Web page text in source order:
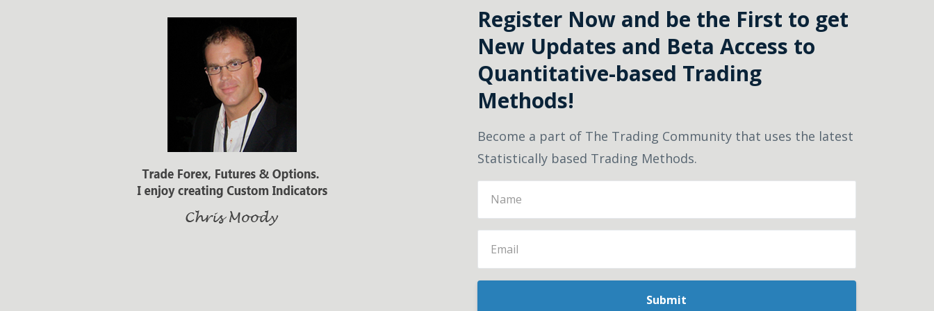
Register Now and be the First to get
New Updates and Beta Access to
Quantitative-based Trading
Methods!
Become a part of The Trading Community that uses the latest
Statistically based Trading Methods.
Submit